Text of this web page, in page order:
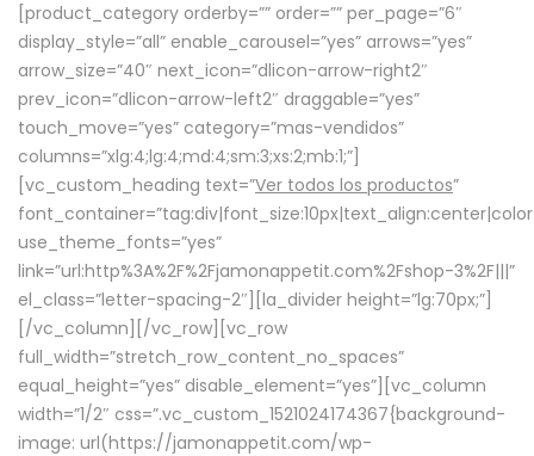
[product_category orderby=”” order=”” per_page=”6″
display_style=”all” enable_carousel=”yes” arrows=”yes”
arrow_size=”40″ next_icon=”dlicon-arrow-right2″
prev_icon=”dlicon-arrow-left2″ draggable=”yes”
touch_move=”yes” category=”mas-vendidos”
columns=”xlg:4;lg:4;md:4;sm:3;xs:2;mb:1;”]
[vc_custom_heading text=”Ver todos los productos”
use_theme_fonts=”yes”
link=”url:http%3A%2F%2Fjamonappetit.com%2Fshop-3%2F|||”
el_class=”letter-spacing-2″][la_divider height=”lg:70px;”]
[/vc_column][/vc_row][vc_row
full_width=”stretch_row_content_no_spaces”
equal_height=”yes” disable_element=”yes”][vc_column
width=”1/2″ css=”.vc_custom_1521024174367{background-
image: url(https://jamonappetit.com/wp-